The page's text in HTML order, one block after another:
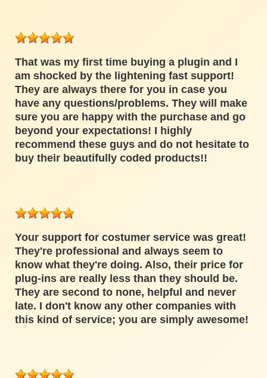
That was my first time buying a plugin and I
am shocked by the lightening fast support!
They are always there for you in case you
have any questions/problems. They will make
sure you are happy with the purchase and go
beyond your expectations! I highly
recommend these guys and do not hesitate to
buy their beautifully coded products!!
Your support for costumer service was great!
They're professional and always seem to
know what they're doing. Also, their price for
plug-ins are really less than they should be.
They are second to none, helpful and never
late. I don't know any other companies with
this kind of service; you are simply awesome!